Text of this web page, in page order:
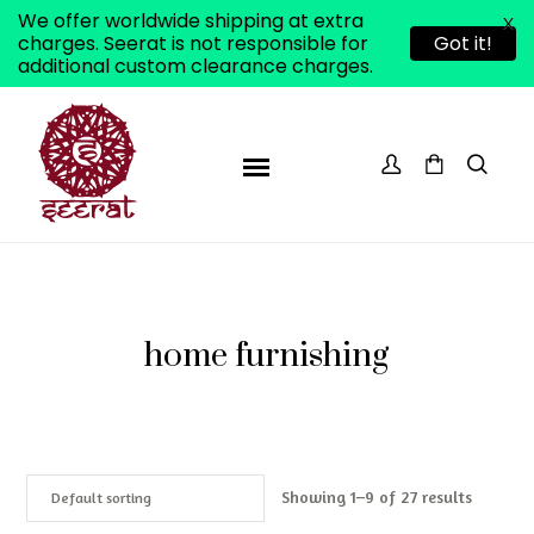
home furnishing
Showing 1–9 of 27 results
We offer worldwide shipping at extra
charges. Seerat is not responsible for
additional custom clearance charges.
Got it!
X